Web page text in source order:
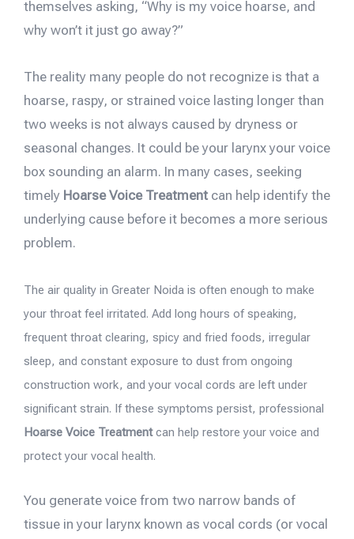
themselves asking, “Why is my voice hoarse, and
why won’t it just go away?”
The reality many people do not recognize is that a
hoarse, raspy, or strained voice lasting longer than
two weeks is not always caused by dryness or
seasonal changes. It could be your larynx your voice
box sounding an alarm. In many cases, seeking
timely Hoarse Voice Treatment can help identify the
underlying cause before it becomes a more serious
problem.
The air quality in Greater Noida is often enough to make
your throat feel irritated. Add long hours of speaking,
frequent throat clearing, spicy and fried foods, irregular
sleep, and constant exposure to dust from ongoing
construction work, and your vocal cords are left under
significant strain. If these symptoms persist, professional
Hoarse Voice Treatmentcan help restore your voice and
protect your vocal health.
You generate voice from two narrow bands of
tissue in your larynx known as vocal cords (or vocal